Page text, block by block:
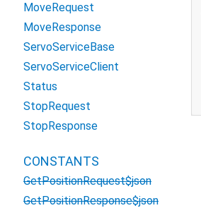
MoveRequest
MoveResponse
ServoServiceBase
ServoServiceClient
Status
StopRequest
StopResponse
CONSTANTS
GetPositionRequest$json
GetPositionResponse$json